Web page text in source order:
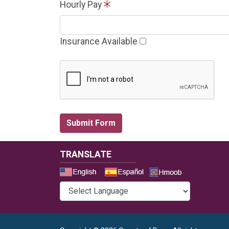
Hourly Pay
Insurance Available
TRANSLATE